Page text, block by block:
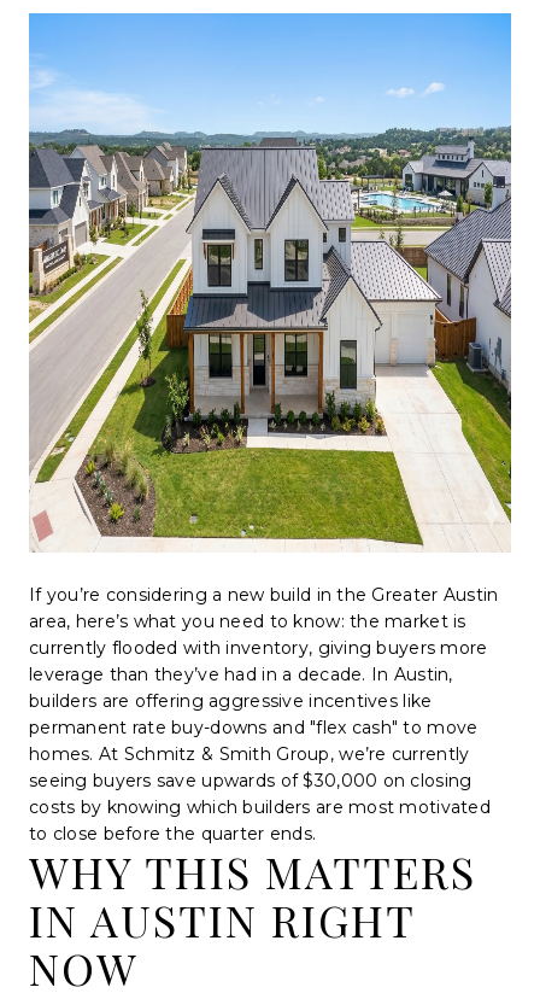
HOME VALUE
WHO WE ARE
REVIEWS
CONNECT
BLOG
If you’re considering a new build in the Greater Austin
area, here’s what you need to know: the market is
currently flooded with inventory, giving buyers more
leverage than they’ve had in a decade. In Austin,
builders are offering aggressive incentives like
permanent rate buy-downs and "flex cash" to move
homes. At Schmitz & Smith Group, we’re currently
seeing buyers save upwards of $30,000 on closing
costs by knowing which builders are most motivated
to close before the quarter ends.
WHY THIS MATTERS
IN AUSTIN RIGHT
NOW